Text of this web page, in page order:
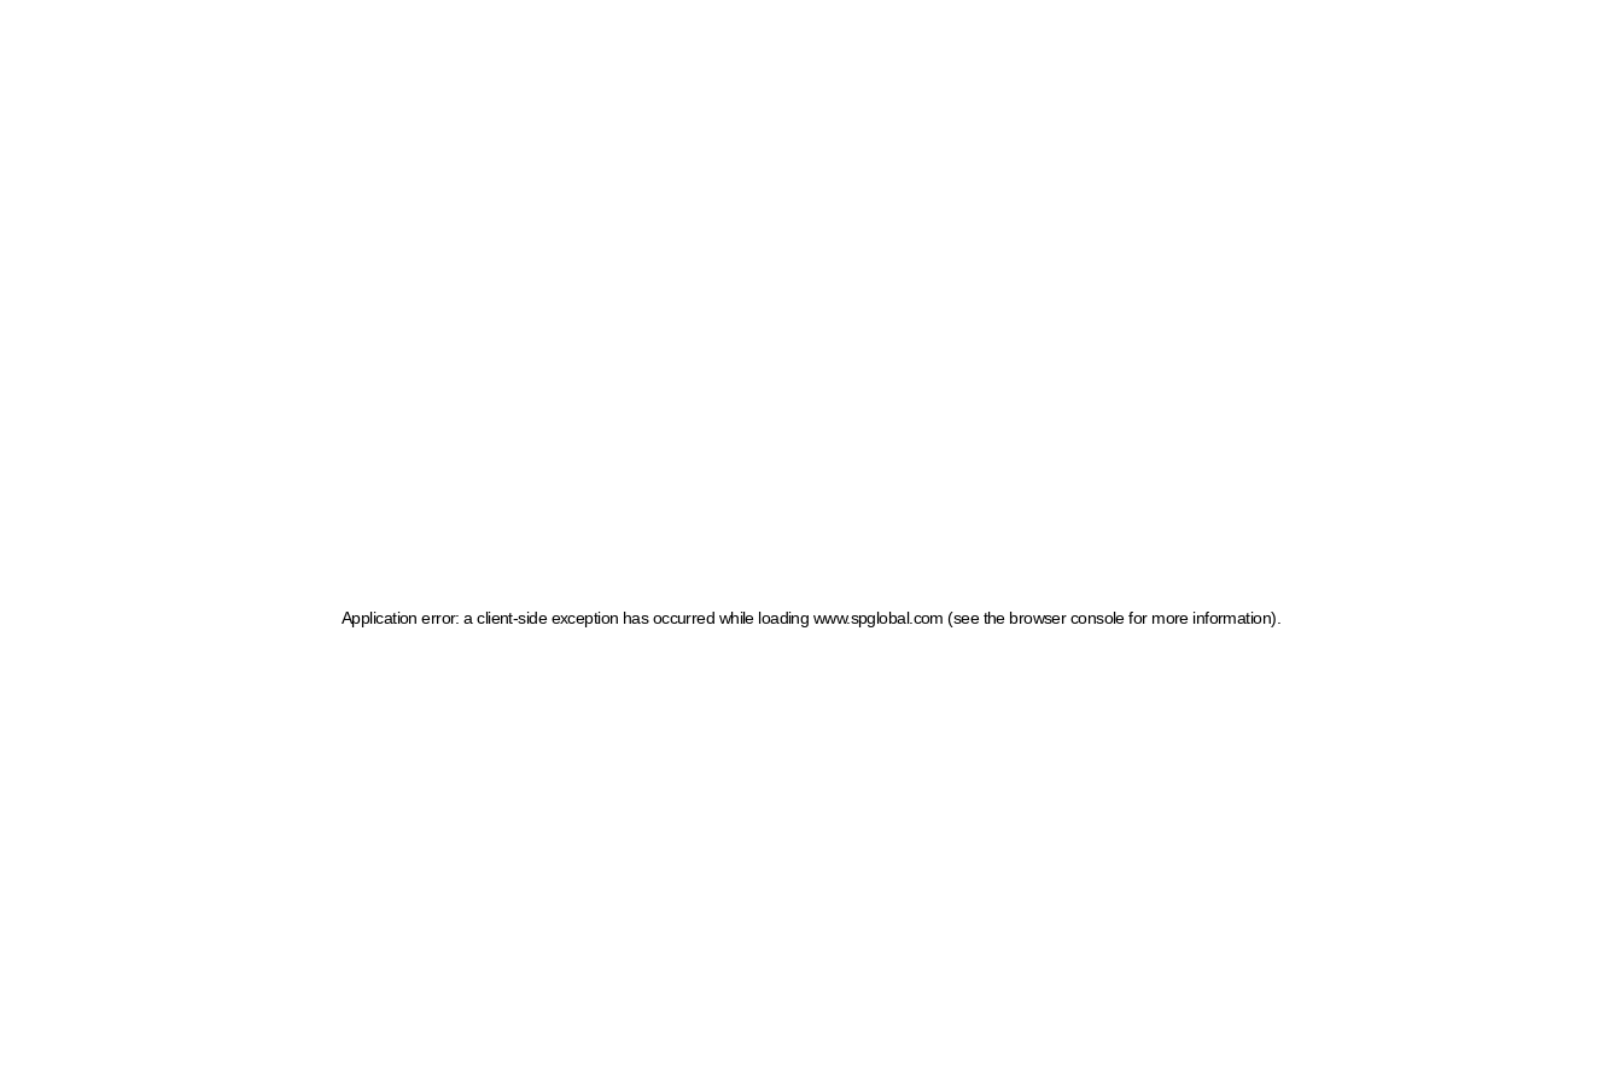
Application error: a client-side exception has occurred while loading www.spglobal.com (see the browser console for more information)